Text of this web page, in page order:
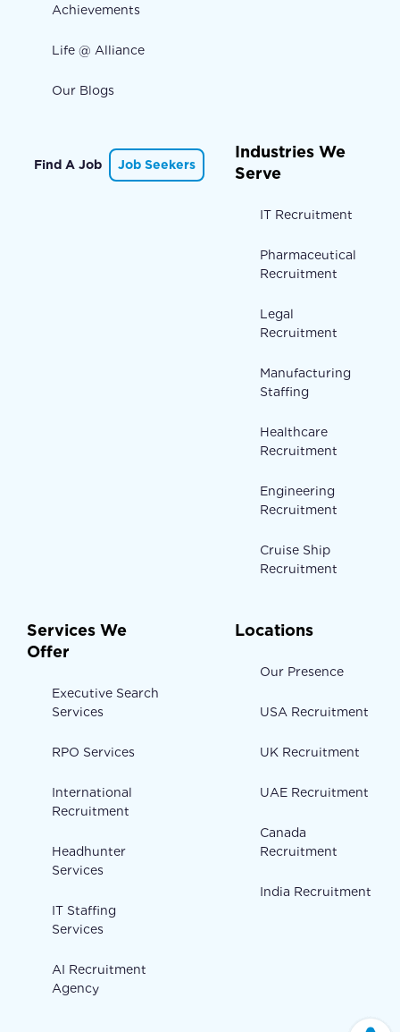
Achievements
Life @ Alliance
Our Blogs
Find A Job Job Seekers
Industries We
Serve
IT Recruitment
Pharmaceutical
Recruitment
Legal
Recruitment
Manufacturing
Staffing
Healthcare
Recruitment
Engineering
Recruitment
Cruise Ship
Recruitment
Services We
Offer
Executive Search
Services
RPO Services
International
Recruitment
Headhunter
Services
IT Staffing
Services
AI Recruitment
Agency
Locations
Our Presence
USA Recruitment
UK Recruitment
UAE Recruitment
Canada
Recruitment
India Recruitment